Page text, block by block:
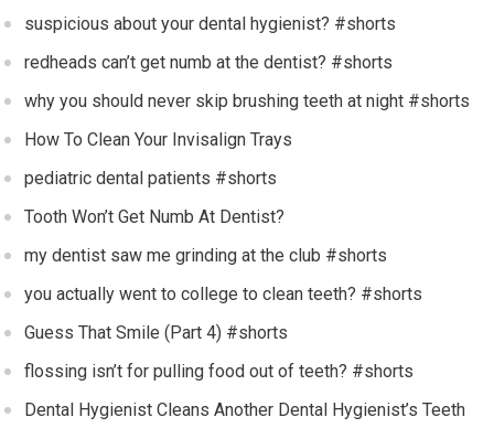
suspicious about your dental hygienist? #shorts
redheads can’t get numb at the dentist? #shorts
why you should never skip brushing teeth at night #shorts
How To Clean Your Invisalign Trays
pediatric dental patients #shorts
Tooth Won’t Get Numb At Dentist?
my dentist saw me grinding at the club #shorts
you actually went to college to clean teeth? #shorts
Guess That Smile (Part 4) #shorts
flossing isn’t for pulling food out of teeth? #shorts
Dental Hygienist Cleans Another Dental Hygienist’s Teeth